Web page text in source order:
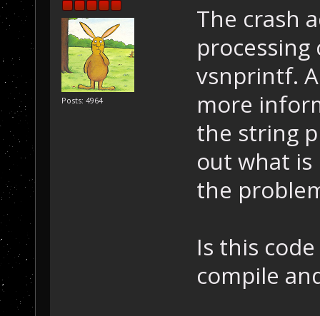
int
{
return 0; //
}
SCRIPT_API
Posts: 4964
The crash
vsnprintf.
more
the string
out what is
the
Is this
compile